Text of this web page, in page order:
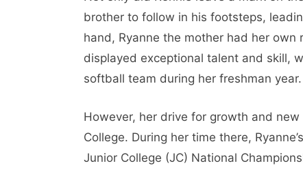
brother to follow in his footsteps,
hand, Ryanne the mother had her
displayed exceptional talent and skill,
softball team during her freshman year.
However, her drive for growth and
College. During her time there,
Junior College (JC) National